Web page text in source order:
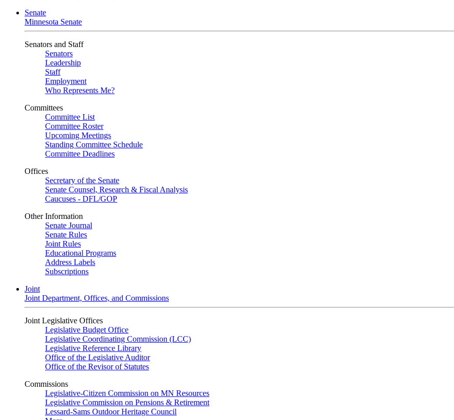
Senate
Minnesota Senate
Senators and Staff
Senators
Leadership
Staff
Employment
Who Represents Me?
Committees
Committee List
Committee Roster
Upcoming Meetings
Standing Committee Schedule
Committee Deadlines
Offices
Secretary of the Senate
Senate Counsel, Research & Fiscal Analysis
Caucuses - DFL/GOP
Other Information
Senate Journal
Senate Rules
Joint Rules
Educational Programs
Address Labels
Subscriptions
Joint
Joint Department, Offices, and Commissions
Joint Legislative Offices
Legislative Budget Office
Legislative Coordinating Commission (LCC)
Legislative Reference Library
Office of the Legislative Auditor
Office of the Revisor of Statutes
Commissions
Legislative-Citizen Commission on MN Resources
Legislative Commission on Pensions & Retirement
Lessard-Sams Outdoor Heritage Council